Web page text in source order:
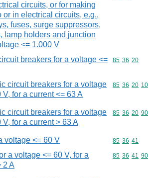
circuits, or for making
or in electrical circuits, e.g.,
fuses, surge suppressors,
lamp holders and junction
<= 1.000 V
breakers for a voltage <=
Commodity
85 36 20
circuit breakers for a voltage
V, for a current <= 63 A
Commodity
85 36 20 10
circuit breakers for a voltage
V, for a current > 63 A
Commodity
85 36 20 90
voltage <= 60 V Commodity
85 36 41
a voltage <= 60 V, for a
2 A
Commodity
85 36 41 90